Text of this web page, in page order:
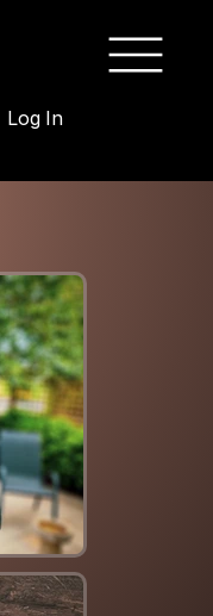
Log In